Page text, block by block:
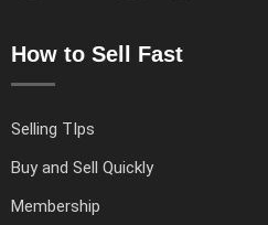
How to Sell Fast
Selling TIps
Buy and Sell Quickly
Membership